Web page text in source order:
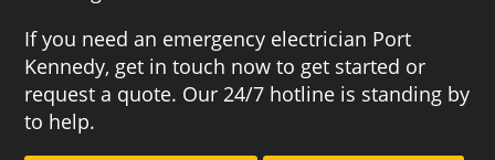
If you need an emergency electrician Port
Kennedy, get in touch now to get started or
request a quote. Our 24/7 hotline is standing by
to help.